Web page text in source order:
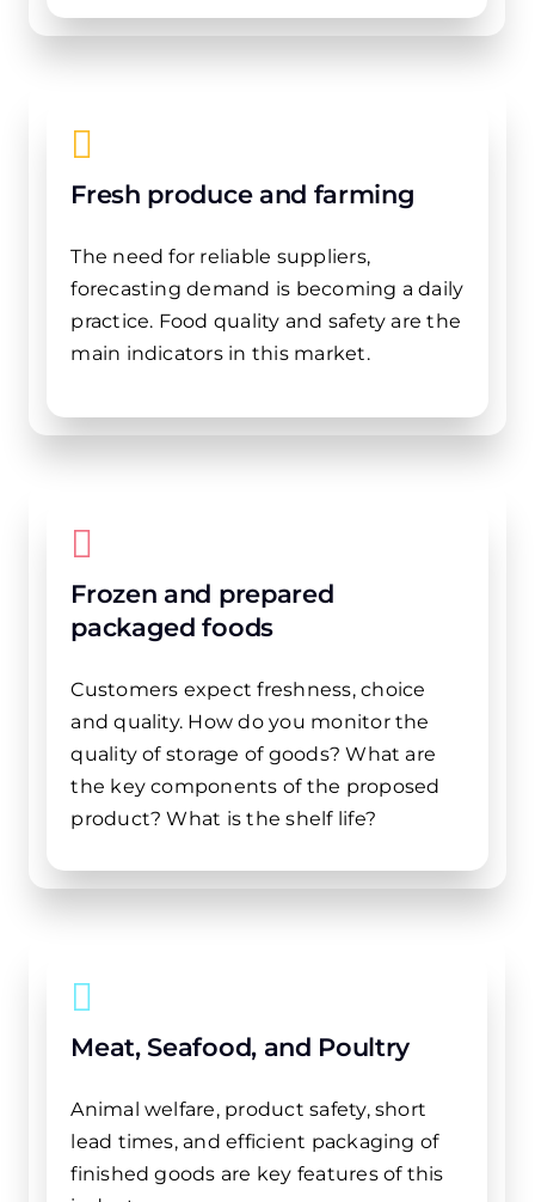
Fresh produce and farming
The need for reliable suppliers,
forecasting demand is becoming a daily
practice. Food quality and safety are the
main indicators in this market.
Frozen and prepared
packaged foods
Customers expect freshness, choice
and quality. How do you monitor the
quality of storage of goods? What are
the key components of the proposed
product? What is the shelf life?
Meat, Seafood, and Poultry
Animal welfare, product safety, short
lead times, and efficient packaging of
finished goods are key features of this